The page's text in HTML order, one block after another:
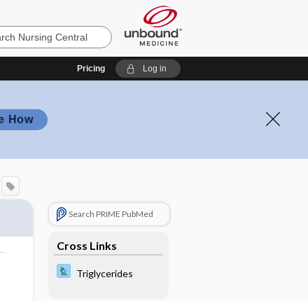
Pricing Log in
How
Search PRIME PubMed
Cross Links
Triglycerides